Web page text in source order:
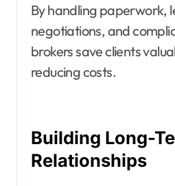
By handling paperwork,
negotiations, and
brokers save clients
reducing costs.
Building Long-
Relationships